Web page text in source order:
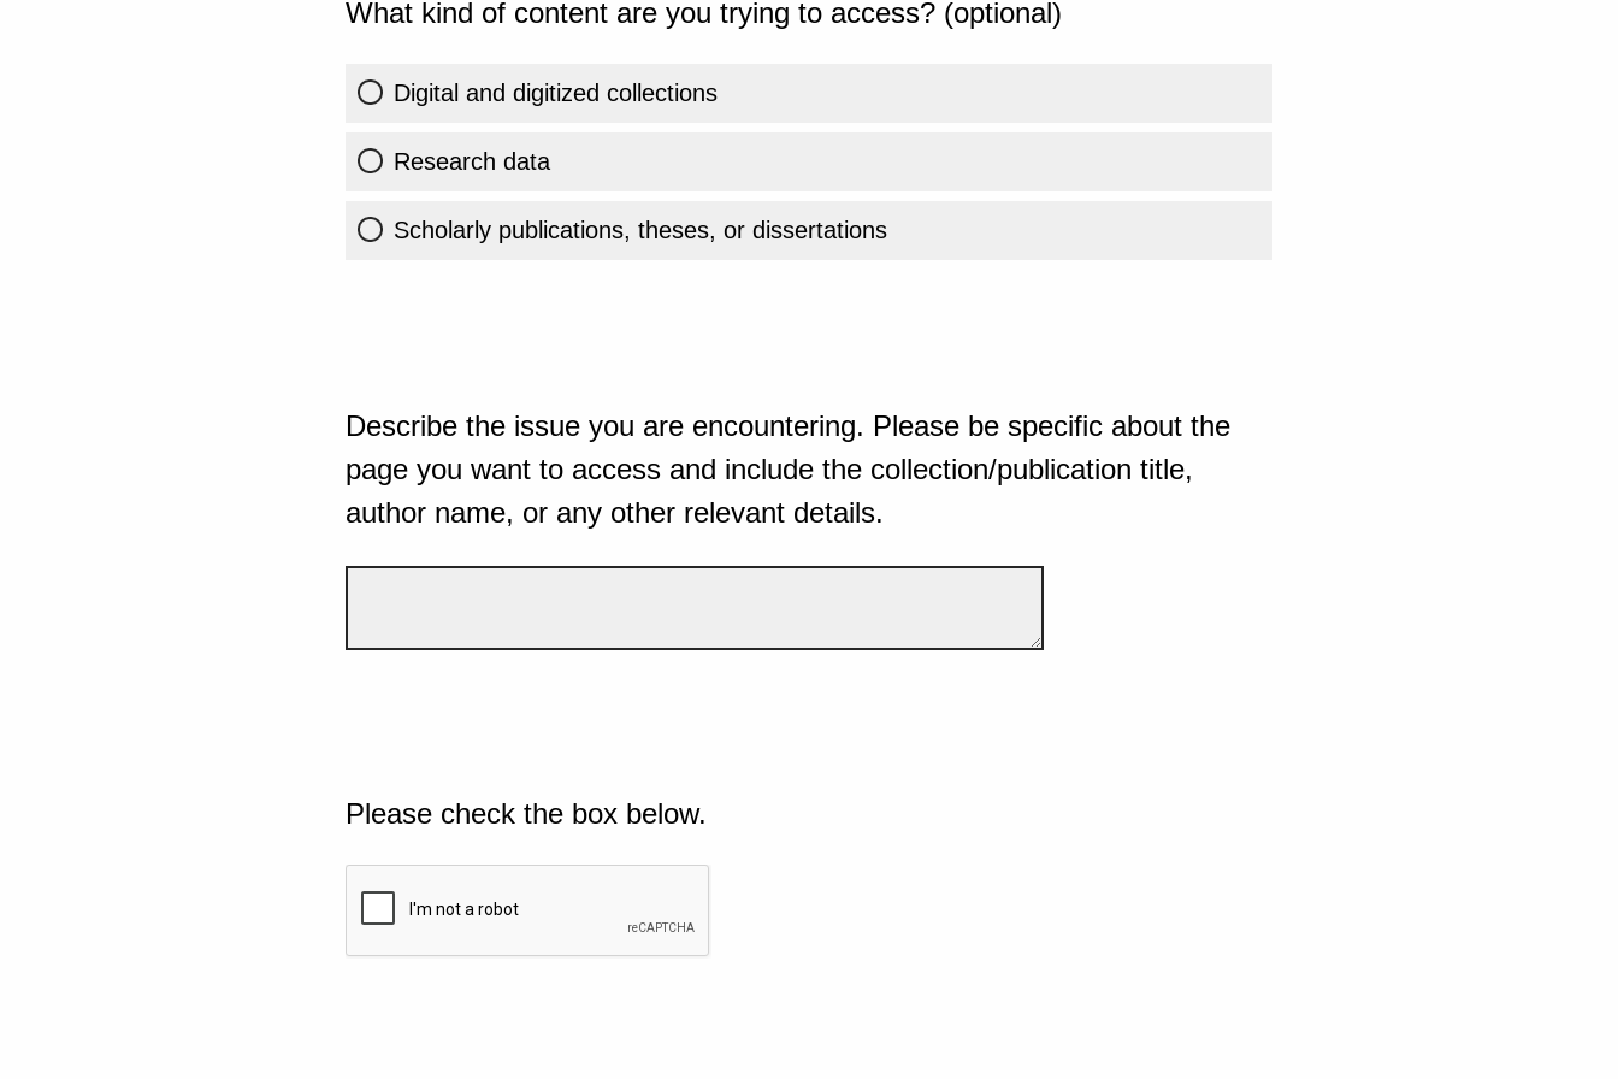
What kind of content are you trying to access? (optional)
Digital and digitized collections
Research data
Scholarly publications, theses, or dissertations
Describe the issue you are encountering. Please be specific about the
page you want to access and include the collection/publication title,
author name, or any other relevant details.
Please check the box below.